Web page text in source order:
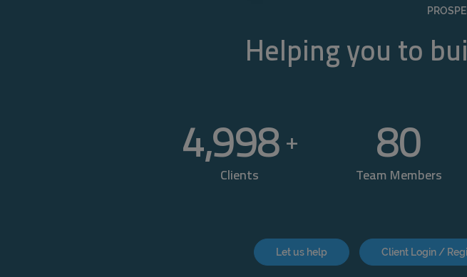
Helping you to
5,000 +
Clients
80
Team Members
Let us help Client Login /